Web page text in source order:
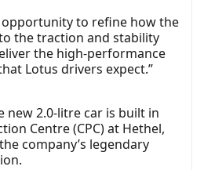
opportunity to refine how the
the traction and stability
the high-performance
Lotus drivers expect.”
new 2.0-litre car is built in
Centre (CPC) at Hethel,
company’s legendary